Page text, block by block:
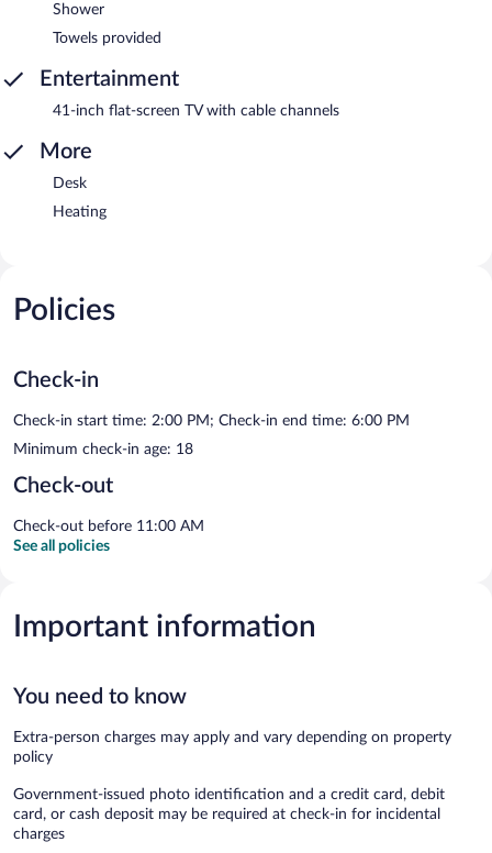
Shower
Towels provided
Entertainment
41-inch flat-screen TV with cable channels
More
Desk
Heating
Policies
Check-in
Check-in start time: 2:00 PM; Check-in end time: 6:00 PM
Minimum check-in age: 18
Check-out
Check-out before 11:00 AM
See all policies
Important information
You need to know
Extra-person charges may apply and vary depending on property
policy
Government-issued photo identification and a credit card, debit
card, or cash deposit may be required at check-in for incidental
charges